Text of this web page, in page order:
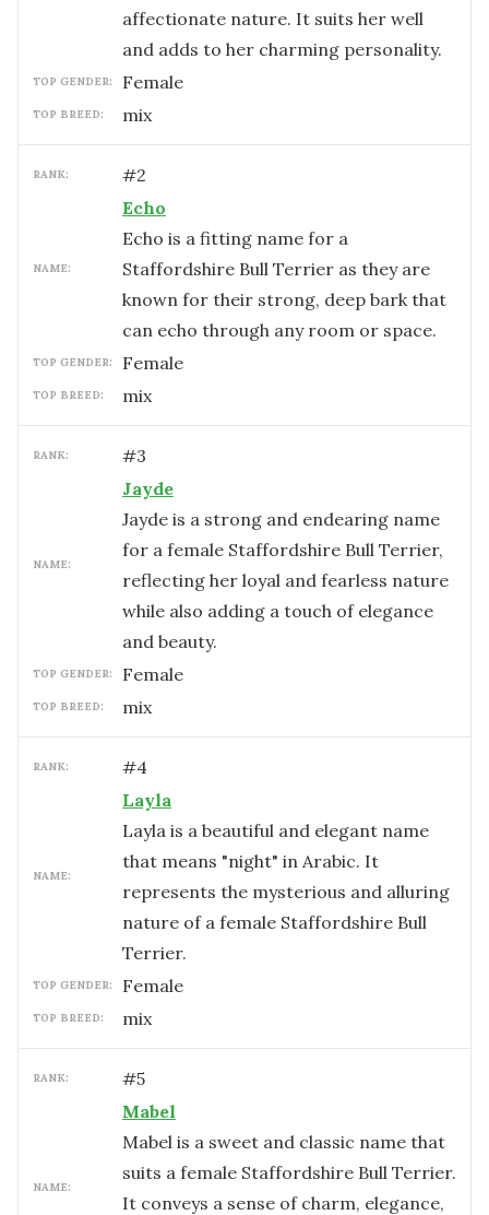
affectionate nature. It suits her well
and adds to her charming personality.
TOP GENDER: female
TOP BREED: mix
RANK: #2
NAME:
Echo
Echo is a fitting name for a
Staffordshire Bull Terrier as they are
known for their strong, deep bark that
can echo through any room or space.
TOP GENDER: female
TOP BREED: mix
RANK: #3
NAME:
Jayde
Jayde is a strong and endearing name
for a female Staffordshire Bull Terrier,
reflecting her loyal and fearless nature
while also adding a touch of elegance
and beauty.
TOP GENDER: female
TOP BREED: mix
RANK: #4
NAME:
Layla
Layla is a beautiful and elegant name
that means "night" in Arabic. It
represents the mysterious and alluring
nature of a female Staffordshire Bull
Terrier.
TOP GENDER: female
TOP BREED: mix
RANK: #5
NAME:
Mabel
Mabel is a sweet and classic name that
suits a female Staffordshire Bull Terrier.
It conveys a sense of charm, elegance,